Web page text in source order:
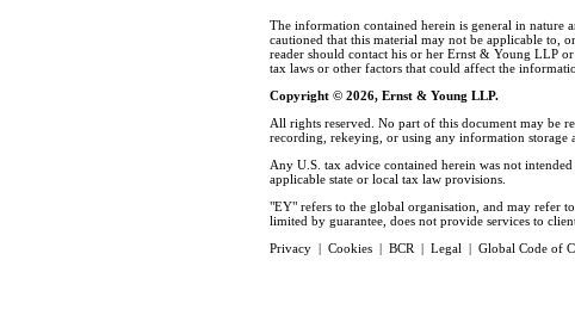
The information contained herein is general in nature
cautioned that this material may not be applicable to,
reader should contact his or her Ernst & Young LLP
tax laws or other factors that could affect the
Copyright © 2026, Ernst & Young LLP.
All rights reserved. No part of this document may be
recording, rekeying, or using any information
Any U.S. tax advice contained herein was not
applicable state or local tax law provisions.
"EY" refers to the global organisation, and may refer
limited by guarantee, does not provide services to
Privacy | Cookies | BCR | Legal | Global Code of